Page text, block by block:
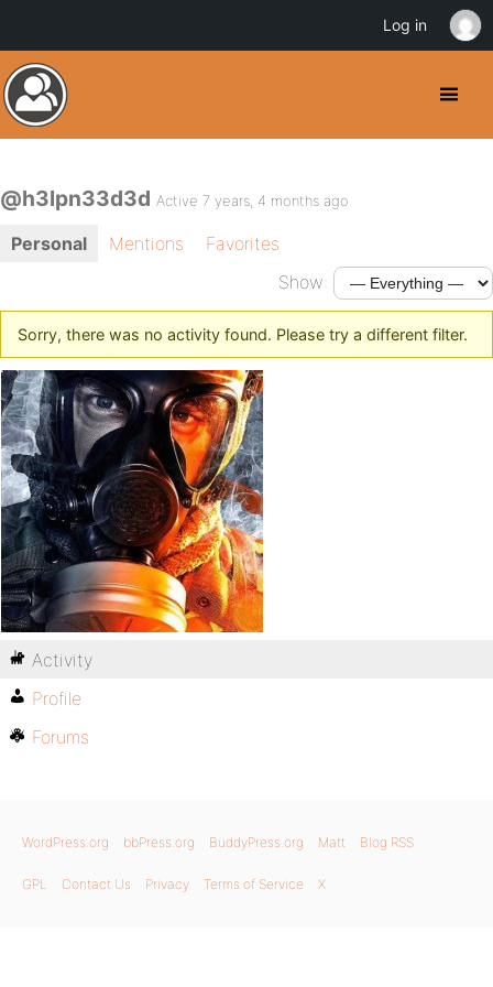
@h3lpn33d3d Active 7 years, 4 months ago
Personal Mentions
Favorites
Show:
Sorry, there was no activity found. Please try a different filter.
Activity
Profile
Forums
WordPress.org bbPress.org BuddyPress.org Matt Blog RSS
GPL Contact Us Privacy Terms of Service X
Log in